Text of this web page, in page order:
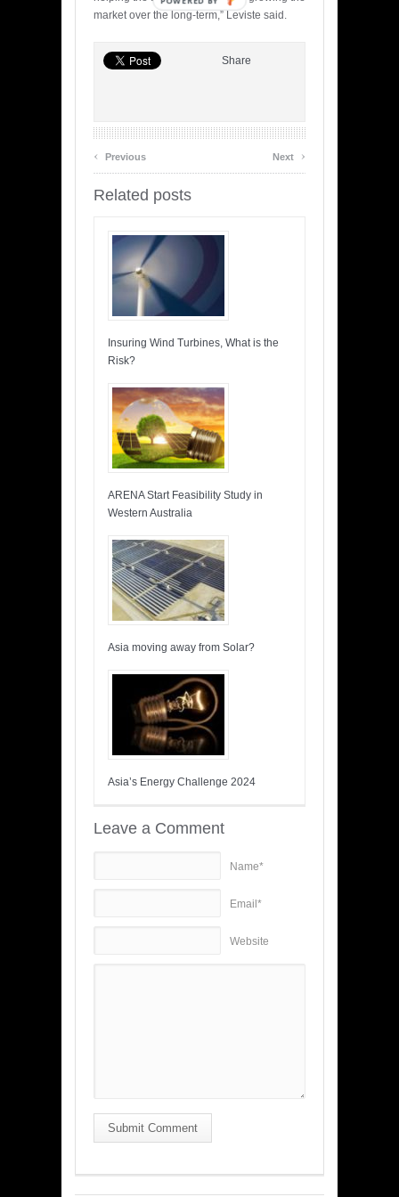
market over the long-term,” Leviste said.
Share
‹ Previous Next ›
Related posts
Insuring Wind Turbines, What is the
Risk?
ARENA Start Feasibility Study in
Western Australia
Asia moving away from Solar?
Asia’s Energy Challenge 2024
Leave a Comment
Name*
Email*
Website
Submit Comment